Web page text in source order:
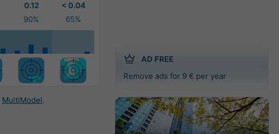
AD FREE
Remove ads for 9 € per year
0.12
< 0.04
90% 65%
MultiModel.